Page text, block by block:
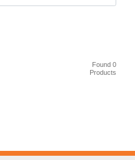
Found 0
Products